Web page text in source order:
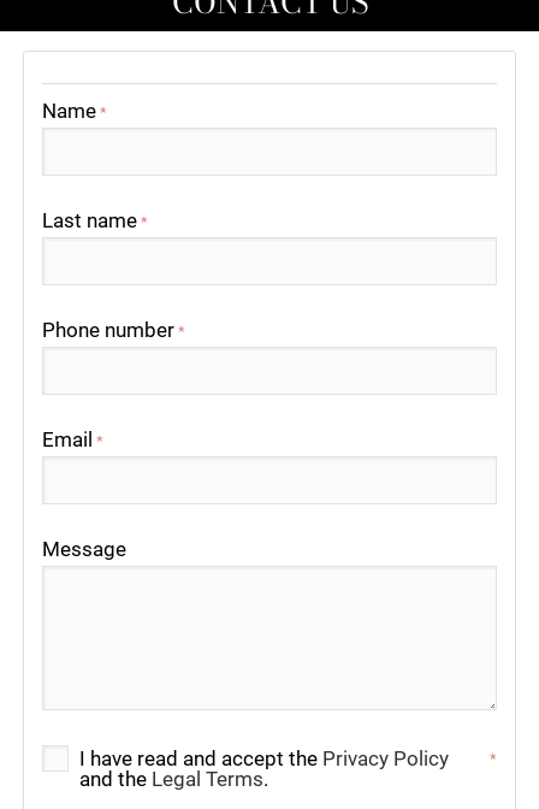
Name *
Last name *
Phone number *
Email *
Message
I have read and accept the Privacy Policy
and the Legal Terms.
*